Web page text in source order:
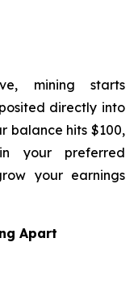
mining starts
directly into
balance hits $100,
your preferred
your earnings
Apart